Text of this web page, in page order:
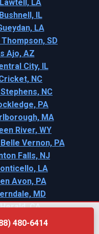
480-6414
LA
IL
LA
SD
Ajo, AZ
City, IL
NC
NC
PA
MA
River, WY
Vernon, PA
Falls, NJ
LA
Avon, PA
MD
CA